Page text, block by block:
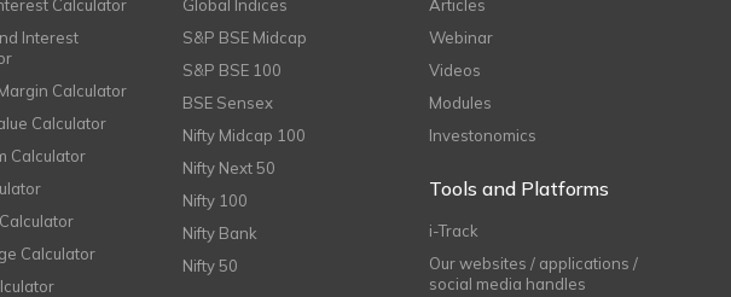
Calculator
Interest
Calculator
Calculator
Calculator
Calculator
Global Indices
S&P BSE Midcap
S&P BSE 100
BSE Sensex
Nifty Midcap 100
Nifty Next 50
Nifty 100
Nifty Bank
Nifty 50
Articles
Webinar
Videos
Modules
Investonomics
Tools and Platforms
i-Track
Our websites / applications /
social media handles